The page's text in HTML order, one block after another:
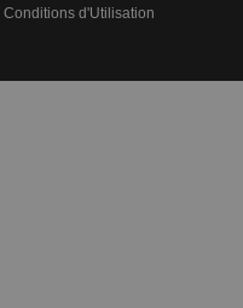
Conditions d'Utilisation